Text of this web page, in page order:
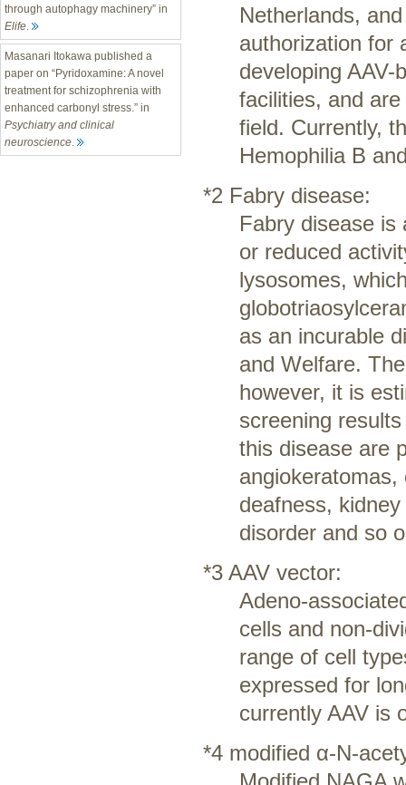
through autophagy machinery” in
Elife.
Masanari Itokawa published a
paper on “Pyridoxamine: A novel
treatment for schizophrenia with
enhanced carbonyl stress.” in
Psychiatry and clinical
neuroscience.
Netherlands,
authorization for
developing
facilities, and
field. Currently,
Hemophilia B
*2 Fabry disease:
Fabry disease is
or reduced
lysosomes,
as an incurable
and Welfare.
however, it is
screening
this disease are
deafness,
disorder and so
*3 AAV vector:
Adeno-
cells and non-
range of cell
expressed for
currently AAV is
*4 modified α-N-